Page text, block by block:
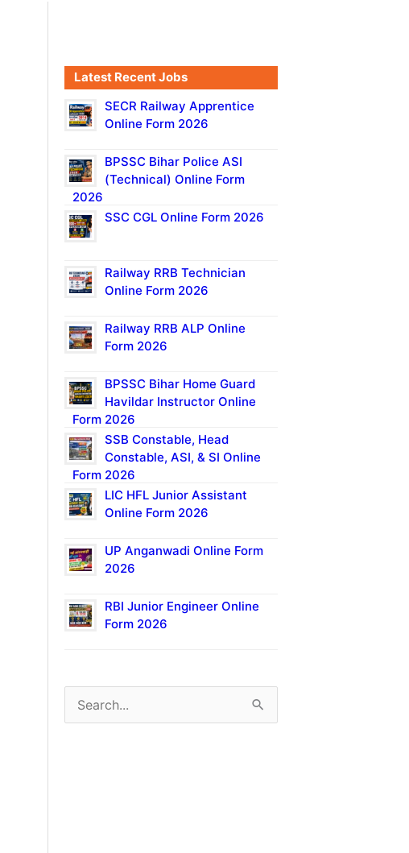
Latest Recent Jobs
SECR Railway Apprentice
Online Form 2026
BPSSC Bihar Police ASI
(Technical) Online Form
2026
SSC CGL Online Form 2026
Railway RRB Technician
Online Form 2026
Railway RRB ALP Online
Form 2026
BPSSC Bihar Home Guard
Havildar Instructor Online
Form 2026
SSB Constable, Head
Constable, ASI, & SI Online
Form 2026
LIC HFL Junior Assistant
Online Form 2026
UP Anganwadi Online Form
2026
RBI Junior Engineer Online
Form 2026